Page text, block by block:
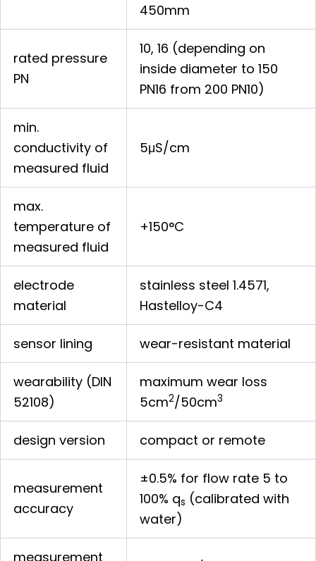
450mm
rated pressure
PN
10, 16 (depending on
inside diameter to 150
PN16 from 200 PN10)
min.
conductivity of
measured fluid
5μS/cm
max.
temperature of
measured fluid
+150°C
electrode
material
stainless steel 1.4571,
Hastelloy-C4
sensor lining wear-resistant material
wearability (DIN
52108)
maximum wear loss
5cm2/50cm3
design version compact or remote
measurement
accuracy
±0.5% for flow rate 5 to
100% qs (calibrated with
water)
measurement